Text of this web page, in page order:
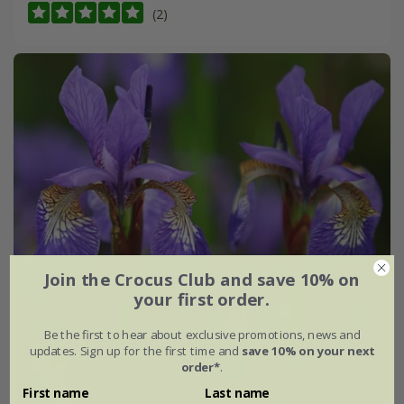
(2)
Join the Crocus Club and save 10% on
your first order.
Be the first to hear about exclusive promotions, news and
updates. Sign up for the first time and save 10% on your next
order*.
First name Last name